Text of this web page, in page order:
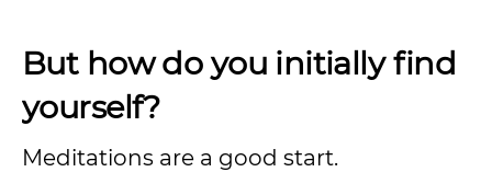
But how do you initially find
yourself?
Meditations are a good start.